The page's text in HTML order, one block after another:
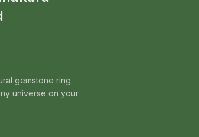
gemstone ring
universe on your